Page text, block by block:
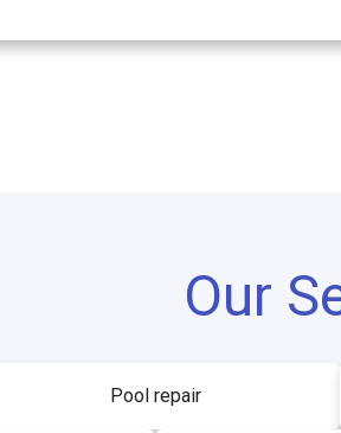
Our
Pool repair